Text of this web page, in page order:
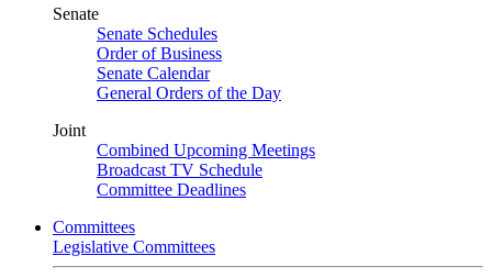
Senate
Senate Schedules
Order of Business
Senate Calendar
General Orders of the Day
Joint
Combined Upcoming Meetings
Broadcast TV Schedule
Committee Deadlines
Committees
Legislative Committees